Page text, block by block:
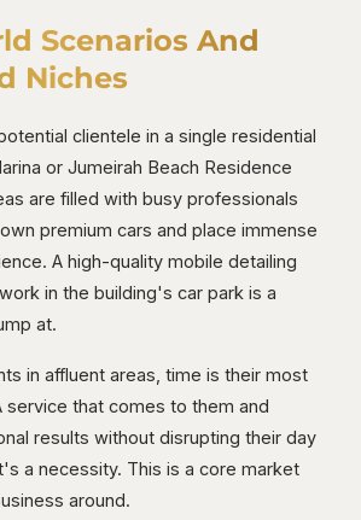
Scenarios And
Niches
clientele in a single residential
or Jumeirah Beach Residence
are filled with busy professionals
premium cars and place immense
A high-quality mobile detailing
in the building's car park is a
at.
in affluent areas, time is their most
service that comes to them and
results without disrupting their day
a necessity. This is a core market
around.